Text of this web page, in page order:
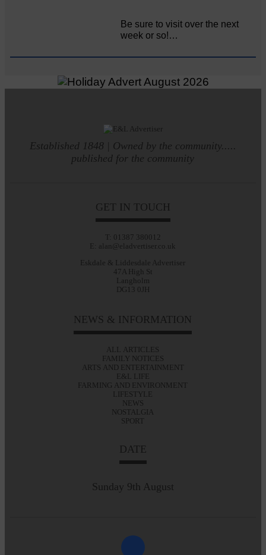
Be sure to visit over the next
week or so!…
Established 1848 | Owned by the community.....
published for the community
GET IN TOUCH
T: 01387 380012
E: alan@eladvertiser.co.uk
Eskdale & Liddesdale Advertiser
47A High St
Langholm
DG13 0JH
NEWS & INFORMATION
ALL ARTICLES
FAMILY NOTICES
ARTS AND ENTERTAINMENT
E&L LIFE
FARMING AND ENVIRONMENT
LIFESTYLE
NEWS
NOSTALGIA
SPORT
DATE
Sunday 9th August